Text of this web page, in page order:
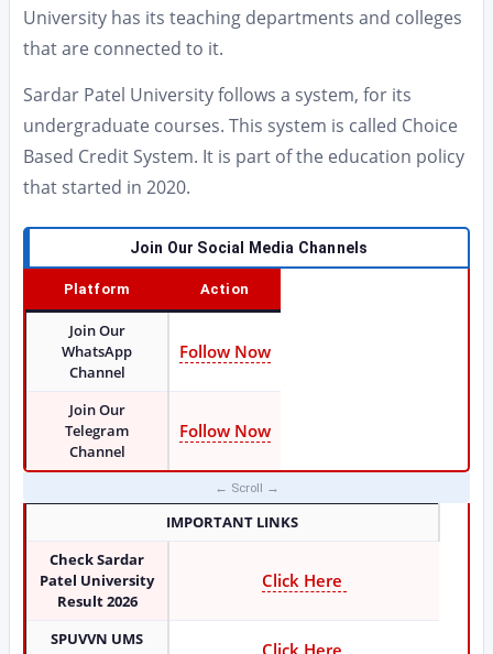
University has its teaching departments and colleges
that are connected to it.
Sardar Patel University follows a system, for its
undergraduate courses. This system is called Choice
Based Credit System. It is part of the education policy
that started in 2020.
Join Our Social Media Channels
Platform Action
Join Our
WhatsApp
Channel
Follow Now
Join Our
Telegram
Channel
Follow Now
IMPORTANT LINKS
Check Sardar
Patel University
Result 2026
Click Here
SPUVVN UMS
Click Here